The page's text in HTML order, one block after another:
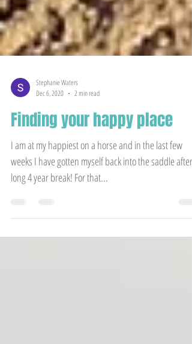
Dec 6, 2020
2 min read
Finding your happy place
I am at my happiest on a horse and in the last few
weeks I have gotten myself back into the saddle after a